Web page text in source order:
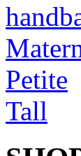
Petite
Tall